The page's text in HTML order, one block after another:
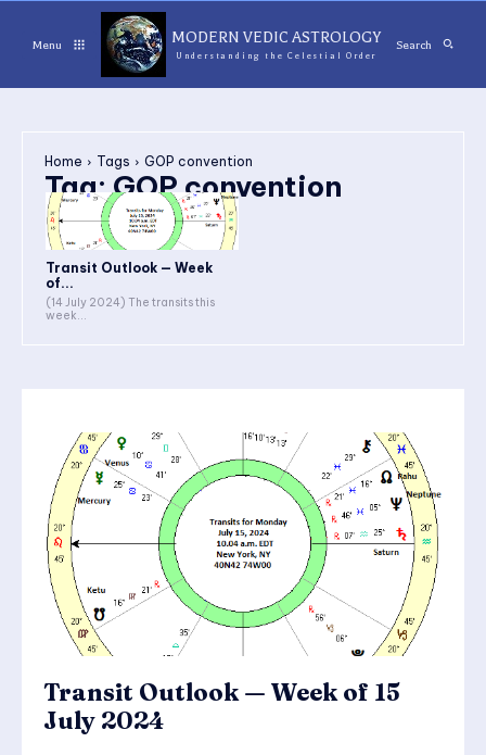
Menu MODERN VEDIC ASTROLOGY
Understanding the Celestial Order
Search
Home Tags GOP convention
Tag:GOP convention
Transit Outlook — Week
of...
(14 July 2024) The transits this
week...
Transit Outlook — Week of 15
July 2024